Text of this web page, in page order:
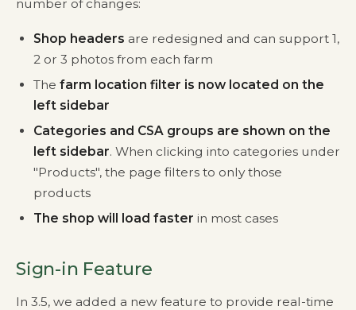
number of changes:
Shop headers are redesigned and can support 1,
2 or 3 photos from each farm
The farm location filter is now located on the
left sidebar
Categories and CSA groups are shown on the
left sidebar. When clicking into categories under
"Products", the page filters to only those
products
The shop will load faster in most cases
Sign-in Feature
In 3.5, we added a new feature to provide real-time